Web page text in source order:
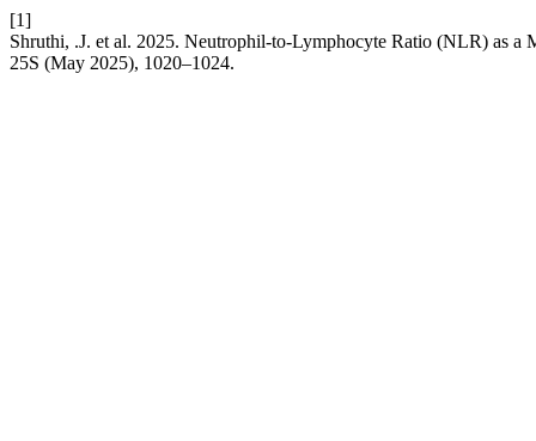
[1]
Shruthi, .J. et al. 2025. Neutrophil-to-Lymphocyte Ratio (NLR) as
25S (May 2025), 1020–1024.